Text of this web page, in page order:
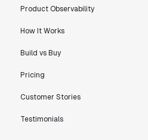
Product Observability
How It Works
Build vs Buy
Pricing
Customer Stories
Testimonials